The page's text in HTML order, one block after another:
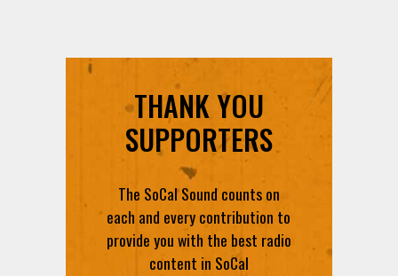
THANK YOU
SUPPORTERS
The SoCal Sound counts on
each and every contribution to
provide you with the best radio
content in SoCal